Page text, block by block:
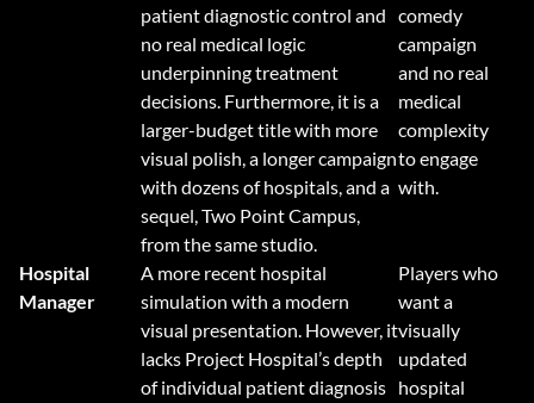
patient diagnostic control and
no real medical logic
underpinning treatment
decisions. Furthermore, it is a
larger-budget title with more
visual polish, a longer campaign
with dozens of hospitals, and a
sequel, Two Point Campus,
from the same studio.
comedy
campaign
and no real
medical
complexity
to engage
with.
Hospital
Manager
A more recent hospital
simulation with a modern
visual presentation. However, it
lacks Project Hospital’s depth
of individual patient diagnosis
Players who
want a
visually
updated
hospital